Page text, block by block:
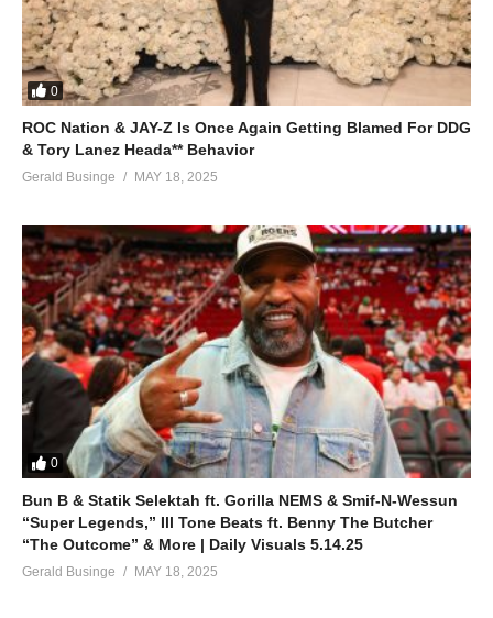
0
ROC Nation & JAY-Z Is Once Again Getting Blamed For DDG
& Tory Lanez Heada** Behavior
Gerald Businge MAY 18, 2025
0
Bun B & Statik Selektah ft. Gorilla NEMS & Smif-N-Wessun
“Super Legends,” Ill Tone Beats ft. Benny The Butcher
“The Outcome” & More | Daily Visuals 5.14.25
Gerald Businge MAY 18, 2025